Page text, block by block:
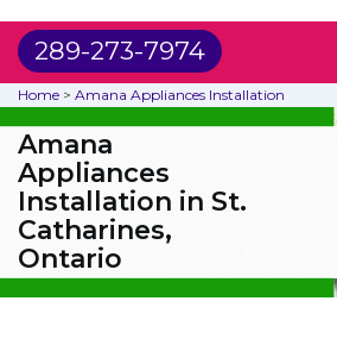
289-273-7974
Home > Amana Appliances Installation
Amana
Appliances
Installation in St.
Catharines,
Ontario